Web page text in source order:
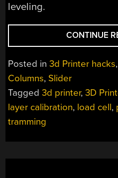
leveling.
CONTINUE
Posted in3d Printer hacks,
Columns, Slider
Tagged3d printer,3D
layer calibration, load cell,
tramming